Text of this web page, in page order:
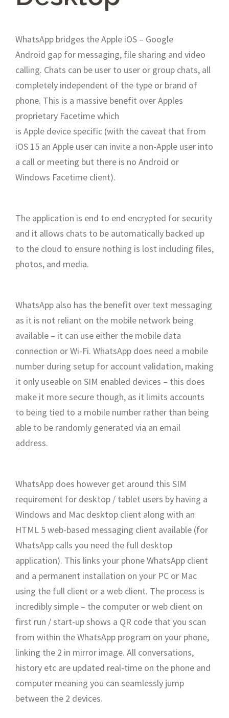
WhatsApp bridges the Apple iOS – Google
Android gap for messaging, file sharing and video
calling. Chats can be user to user or group chats, all
completely independent of the type or brand of
phone. This is a massive benefit over Apples
proprietary Facetime which
is Apple device specific (with the caveat that from
iOS 15 an Apple user can invite a non-Apple user into
a call or meeting but there is no Android or
Windows Facetime client).
The application is end to end encrypted for security
and it allows chats to be automatically backed up
to the cloud to ensure nothing is lost including files,
photos, and media.
WhatsApp also has the benefit over text messaging
as it is not reliant on the mobile network being
available – it can use either the mobile data
connection or Wi-Fi. WhatsApp does need a mobile
number during setup for account validation, making
it only useable on SIM enabled devices – this does
make it more secure though, as it limits accounts
to being tied to a mobile number rather than being
able to be randomly generated via an email
address.
WhatsApp does however get around this SIM
requirement for desktop / tablet users by having a
Windows and Mac desktop client along with an
HTML 5 web-based messaging client available (for
WhatsApp calls you need the full desktop
application). This links your phone WhatsApp client
and a permanent installation on your PC or Mac
using the full client or a web client. The process is
incredibly simple – the computer or web client on
first run / start-up shows a QR code that you scan
from within the WhatsApp program on your phone,
linking the 2 in mirror image. All conversations,
history etc are updated real-time on the phone and
computer meaning you can seamlessly jump
between the 2 devices.